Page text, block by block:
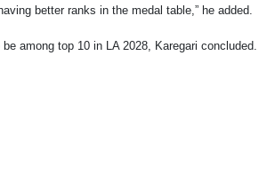
better ranks in the medal table,” he added.
be among top 10 in LA 2028, Karegari concluded.